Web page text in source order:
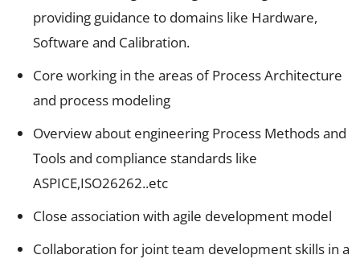
providing guidance to domains like Hardware,
Software and Calibration.
Core working in the areas of Process Architecture
and process modeling
Overview about engineering Process Methods and
Tools and compliance standards like
ASPICE,ISO26262..etc
Close association with agile development model
Collaboration for joint team development skills in a